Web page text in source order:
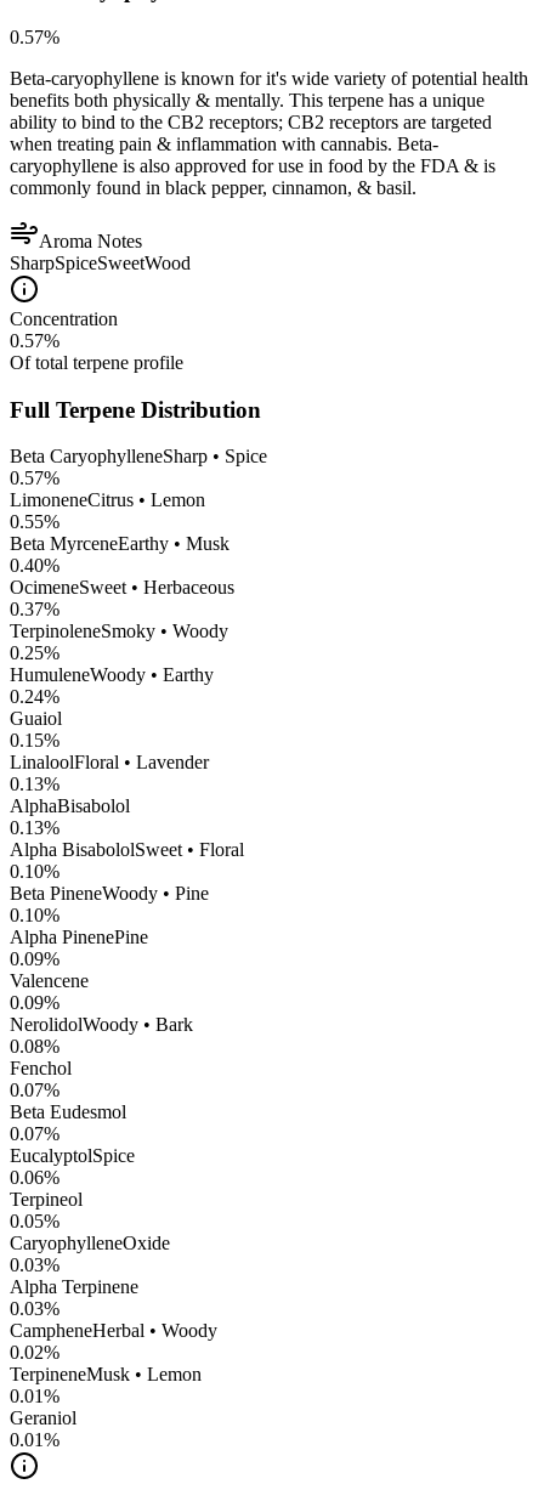
0.57%
Beta-caryophyllene is known for it's wide variety of potential health
benefits both physically & mentally. This terpene has a unique
ability to bind to the CB2 receptors; CB2 receptors are targeted
when treating pain & inflammation with cannabis. Beta-
caryophyllene is also approved for use in food by the FDA & is
commonly found in black pepper, cinnamon, & basil.
Aroma Notes
SharpSpiceSweetWood
Concentration
0.57%
Of total terpene profile
Full Terpene Distribution
Beta CaryophylleneSharp • Spice
0.57%
LimoneneCitrus • Lemon
0.55%
Beta MyrceneEarthy • Musk
0.40%
OcimeneSweet • Herbaceous
0.37%
TerpinoleneSmoky • Woody
0.25%
HumuleneWoody • Earthy
0.24%
Guaiol
0.15%
LinaloolFloral • Lavender
0.13%
AlphaBisabolol
0.13%
Alpha BisabololSweet • Floral
0.10%
Beta PineneWoody • Pine
0.10%
Alpha PinenePine
0.09%
Valencene
0.09%
NerolidolWoody • Bark
0.08%
Fenchol
0.07%
Beta Eudesmol
0.07%
EucalyptolSpice
0.06%
Terpineol
0.05%
CaryophylleneOxide
0.03%
Alpha Terpinene
0.03%
CampheneHerbal • Woody
0.02%
TerpineneMusk • Lemon
0.01%
Geraniol
0.01%